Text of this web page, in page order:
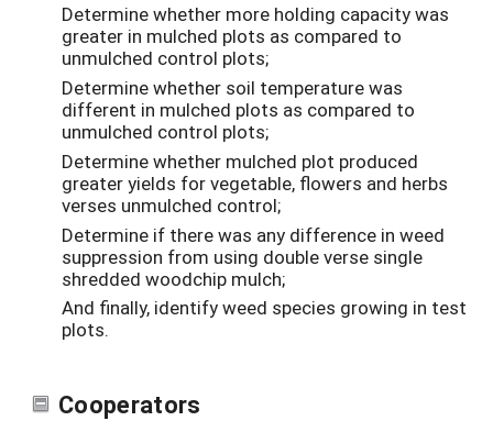
Determine whether more holding capacity was
greater in mulched plots as compared to
unmulched control plots;
Determine whether soil temperature was
different in mulched plots as compared to
unmulched control plots;
Determine whether mulched plot produced
greater yields for vegetable, flowers and herbs
verses unmulched control;
Determine if there was any difference in weed
suppression from using double verse single
shredded woodchip mulch;
And finally, identify weed species growing in test
plots.
Cooperators